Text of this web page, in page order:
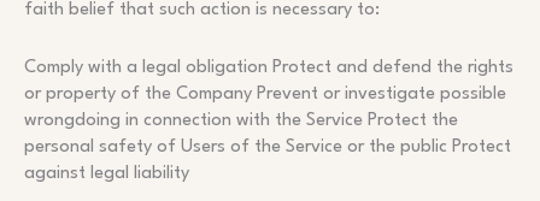
faith belief that such action is necessary to:
Comply with a legal obligation Protect and defend the rights
or property of the Company Prevent or investigate possible
wrongdoing in connection with the Service Protect the
personal safety of Users of the Service or the public Protect
against legal liability